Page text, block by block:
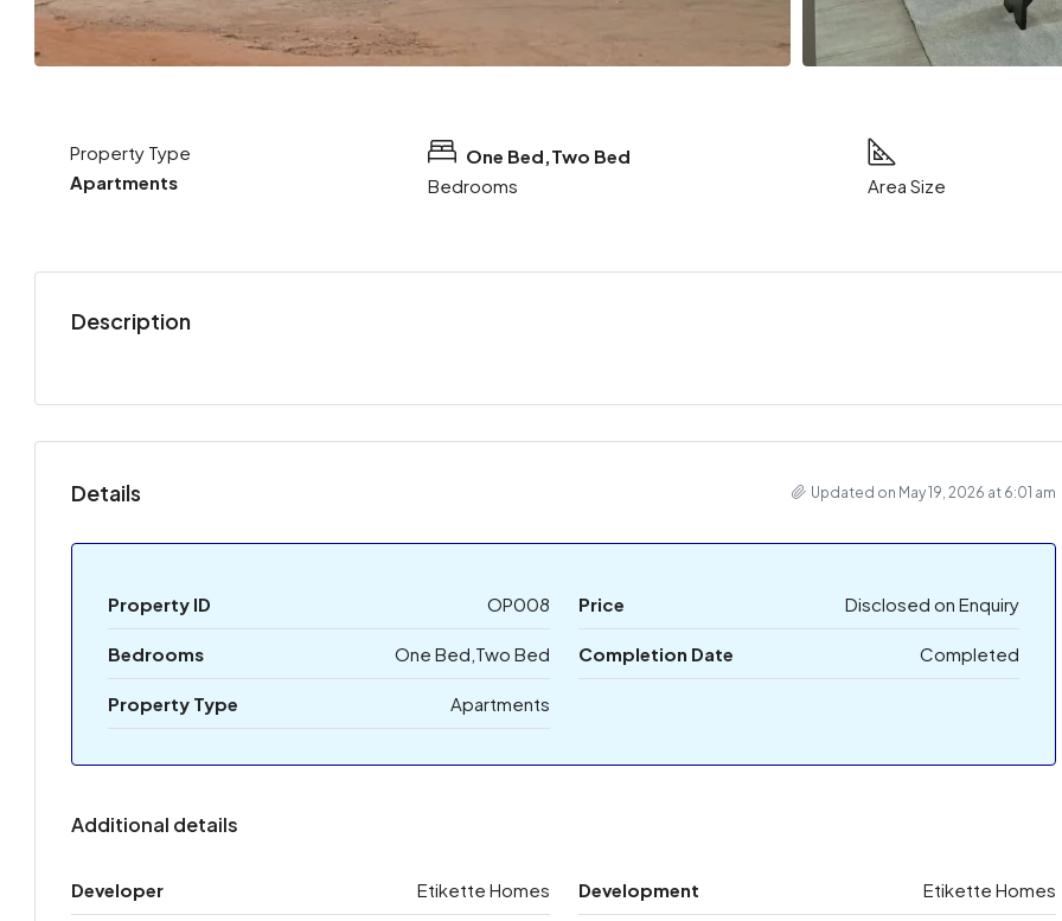
Property Type
Apartments
One Bed,Two Bed
Bedrooms
Area Size
Description
Details Updated on May 19, 2026 at 6:01 am
Property ID OP008 Price Disclosed on Enquiry
Bedrooms One Bed,Two Bed Completion Date Completed
Property Type Apartments
Additional details
Developer Etikette Homes Development Etikette Homes